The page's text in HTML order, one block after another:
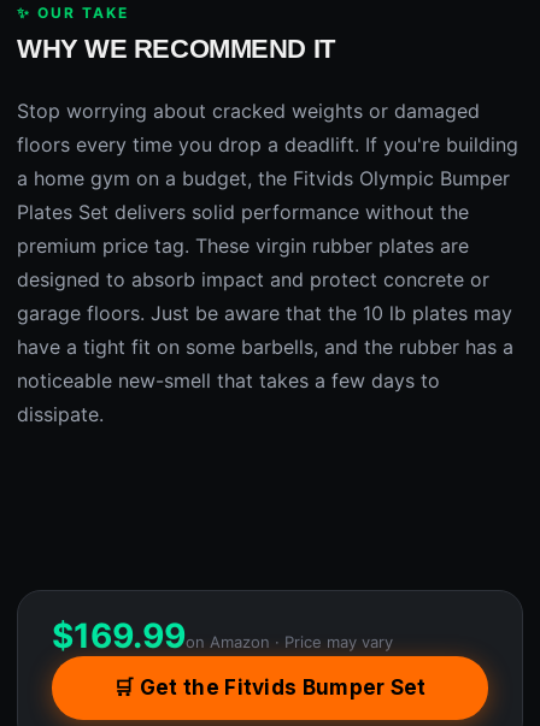
✨ OUR TAKE
WHY WE RECOMMEND IT
Stop worrying about cracked weights or damaged
floors every time you drop a deadlift. If you're building
a home gym on a budget, the Fitvids Olympic Bumper
Plates Set delivers solid performance without the
premium price tag. These virgin rubber plates are
designed to absorb impact and protect concrete or
garage floors. Just be aware that the 10 lb plates may
have a tight fit on some barbells, and the rubber has a
noticeable new-smell that takes a few days to
dissipate.
$169.99on Amazon · Price may vary
🛒 Get the Fitvids Bumper Set